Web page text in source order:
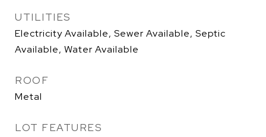
UTILITIES
Electricity Available, Sewer Available, Septic
Available, Water Available
ROOF
Metal
LOT FEATURES